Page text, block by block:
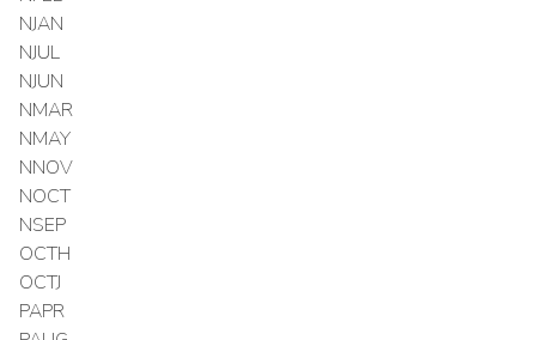
NJAN
NJUL
NJUN
NMAR
NMAY
NNOV
NOCT
NSEP
OCTH
OCTJ
PAPR